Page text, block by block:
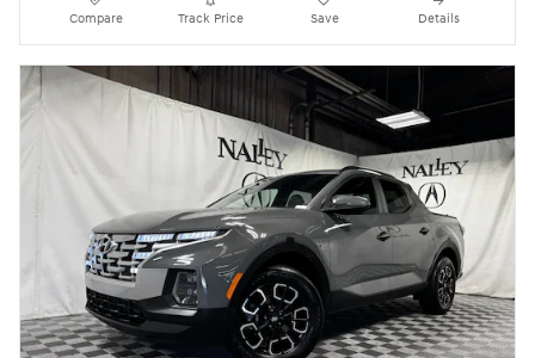
Compare Track Price Save Details